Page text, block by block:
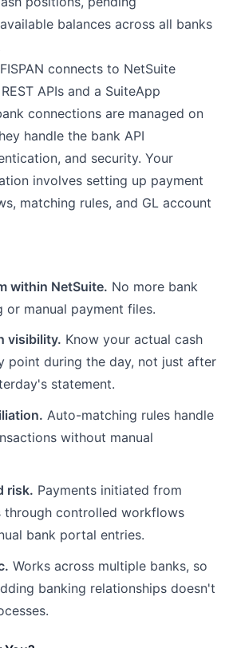
balances across all banks
FISPAN connects to NetSuite
APIs and a SuiteApp
connections are managed on
handle the bank API
and security. Your
involves setting up payment
matching rules, and GL account
within NetSuite. No more bank
or manual payment files.
visibility. Know your actual cash
point during the day, not just after
statement.
Auto-matching rules handle
without manual
risk. Payments initiated from
through controlled workflows
bank portal entries.
Works across multiple banks, so
banking relationships doesn't